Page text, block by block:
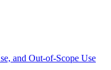
and Out-of-Scope Use